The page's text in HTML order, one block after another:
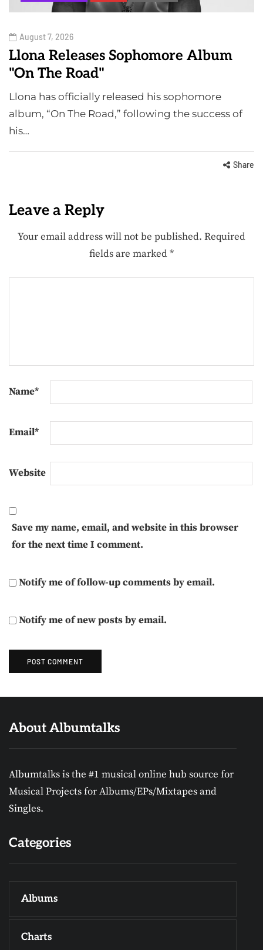
August 7, 2026
Llona Releases Sophomore Album
"On The Road"
Llona has officially released his sophomore
album, “On The Road,” following the success of
his…
Share
Leave a Reply
Your email address will not be published. Required
fields are marked*
Name*
Email*
Website
Save my name, email, and website in this browser
for the next time I comment.
Notify me of follow-up comments by email.
Notify me of new posts by email.
About Albumtalks
Albumtalks is the #1 musical online hub source for
Musical Projects for Albums/EPs/Mixtapes and
Singles.
Categories
Albums
Charts